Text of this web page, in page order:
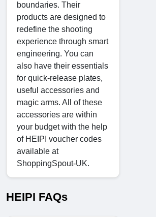
boundaries. Their
products are designed to
redefine the shooting
experience through smart
engineering. You can
also have their essentials
for quick-release plates,
useful accessories and
magic arms. All of these
accessories are within
your budget with the help
of HEIPI voucher codes
available at
ShoppingSpout-UK.
HEIPI FAQs